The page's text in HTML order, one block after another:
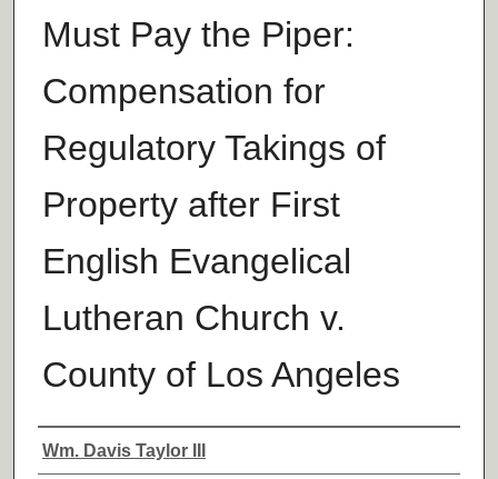
Must Pay the Piper:
Compensation for
Regulatory Takings of
Property after First
English Evangelical
Lutheran Church v.
County of Los Angeles
Authors
Wm. Davis Taylor III